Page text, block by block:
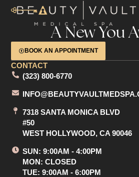
A New You
BOOK AN APPOINTMENT
CONTACT
(323) 800-6770
7318 SANTA MONICA BLVD
#50
WEST HOLLYWOOD, CA 90046
SUN: 9:00AM - 4:00PM
MON: CLOSED
TUE: 9:00AM - 6:00PM